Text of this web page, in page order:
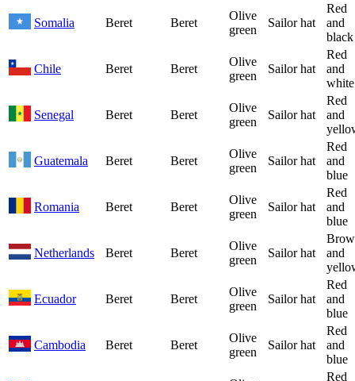
Somalia Beret Beret
Olive
green
Sailor hat
Red
and
black
Chile Beret Beret
Olive
green
Sailor hat
Red
and
white
Senegal Beret Beret
Olive
green
Sailor hat
Red
and
Guatemala Beret Beret
Olive
green
Sailor hat
Red
and
blue
Romania Beret Beret
Olive
green
Sailor hat
Red
and
blue
Netherlands Beret Beret
Olive
green
Sailor hat
and
Ecuador Beret Beret
Olive
green
Sailor hat
Red
and
blue
Cambodia Beret Beret
Olive
green
Sailor hat
Red
and
blue
Red